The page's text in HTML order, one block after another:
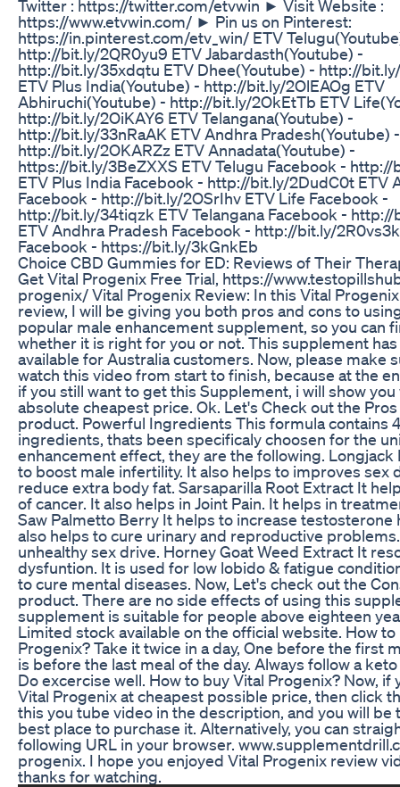
Twitter : https://twitter.com/etvwin ► Visit Website :
https://www.etvwin.com/ ► Pin us on Pinterest:
https://in.pinterest.com/etv_win/ ETV
http://bit.ly/2QR0yu9 ETV Jabardasth(Youtube) -
http://bit.ly/35xdqtu ETV Dhee(Youtube) - http://
ETV Plus India(Youtube) - http://bit.ly/2OlEAOg ETV
Abhiruchi(Youtube) - http://bit.ly/2OkEtTb ETV
http://bit.ly/2OiKAY6 ETV Telangana(Youtube) -
http://bit.ly/33nRaAK ETV Andhra Pradesh(Youtube) -
http://bit.ly/2OKARZz ETV Annadata(Youtube) -
https://bit.ly/3BeZXXS ETV Telugu Facebook - http://
ETV Plus India Facebook - http://bit.ly/2DudC0t ETV
Facebook - http://bit.ly/2OSrIhv ETV Life Facebook -
http://bit.ly/34tiqzk ETV Telangana Facebook - http://
ETV Andhra Pradesh Facebook - http://bit.ly/
Facebook - https://bit.ly/3kGnkEb
Choice CBD Gummies for ED: Reviews of Their
Get Vital Progenix Free Trial, https://
progenix/ Vital Progenix Review: In this Vital
review, I will be giving you both pros and cons to
popular male enhancement supplement, so you can
whether it is right for you or not. This supplement
available for Australia customers. Now, please make
watch this video from start to finish, because at the
if you still want to get this Supplement, i will show
absolute cheapest price. Ok. Let's Check out the
product. Powerful Ingredients This formula contains
ingredients, thats been specificaly choosen for the
enhancement effect, they are the following. Longjack
to boost male infertility. It also helps to improves sex
reduce extra body fat. Sarsaparilla Root Extract It
of cancer. It also helps in Joint Pain. It helps in
Saw Palmetto Berry It helps to increase testosterone
also helps to cure urinary and reproductive
unhealthy sex drive. Horney Goat Weed Extract It
dysfuntion. It is used for low lobido & fatigue
to cure mental diseases. Now, Let's check out the
product. There are no side effects of using this
supplement is suitable for people above eighteen
Limited stock available on the official website. How to
Progenix? Take it twice in a day, One before the first
is before the last meal of the day. Always follow a
Do excercise well. How to buy Vital Progenix? Now, if
Vital Progenix at cheapest possible price, then click
this you tube video in the description, and you will be
best place to purchase it. Alternatively, you can
following URL in your browser.
progenix. I hope you enjoyed Vital Progenix review
thanks for watching.